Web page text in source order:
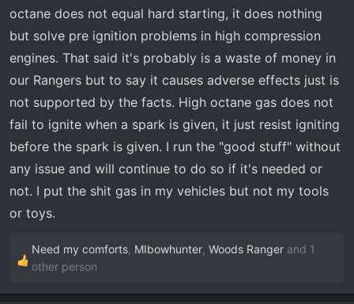
octane does not equal hard starting, it does nothing
but solve pre ignition problems in high compression
engines. That said it's probably is a waste of money in
our Rangers but to say it causes adverse effects just is
not supported by the facts. High octane gas does not
fail to ignite when a spark is given, it just resist igniting
before the spark is given. I run the "good stuff" without
any issue and will continue to do so if it's needed or
not. I put the shit gas in my vehicles but not my tools
or toys.
R
a
Need my comforts, MIbowhunter, Woods Ranger and 1
other person